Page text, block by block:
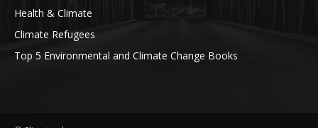
Health & Climate
Climate Refugees
Top 5 Environmental and Climate Change Books